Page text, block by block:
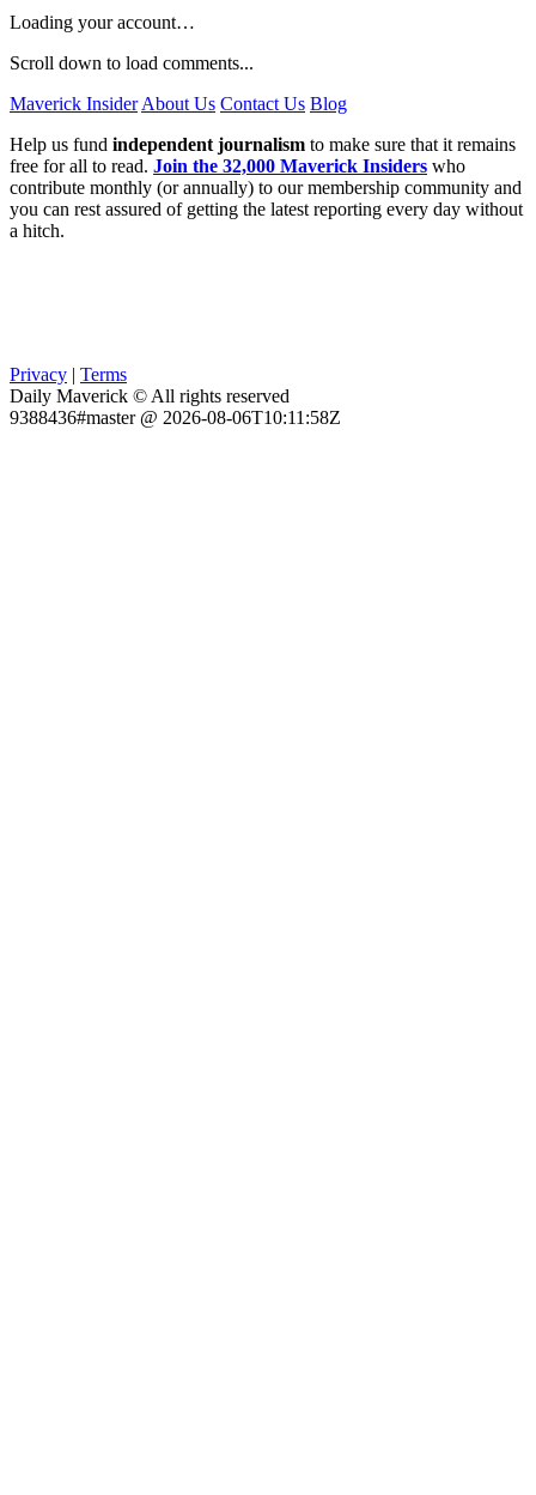
Loading your account…
Scroll down to load comments...
Maverick Insider About Us Contact Us Blog
Help us fund independent journalism to make sure that it remains
free for all to read. Join the 32,000 Maverick Insiders who
contribute monthly (or annually) to our membership community and
you can rest assured of getting the latest reporting every day without
a hitch.
Privacy | Terms
Daily Maverick © All rights reserved
9388436#master @ 2026-08-06T10:11:58Z